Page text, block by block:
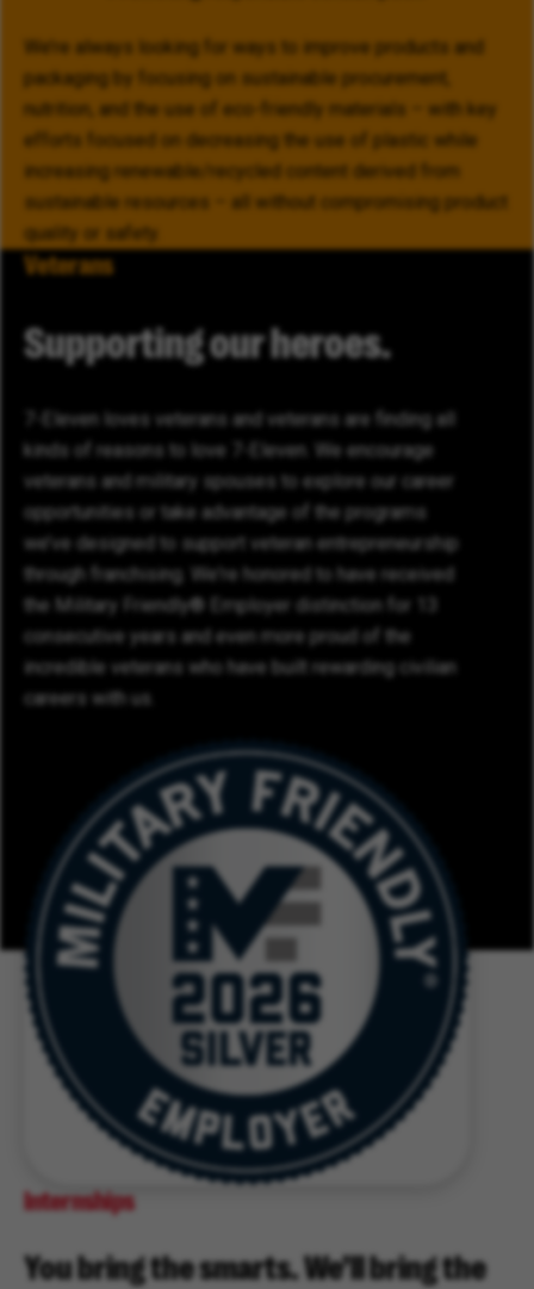
We’re always looking for ways to improve products and
packaging by focusing on sustainable procurement,
nutrition, and the use of eco-friendly materials – with key
efforts focused on decreasing the use of plastic while
increasing renewable/recycled content derived from
sustainable resources – all without compromising product
quality or safety.
Veterans
Supporting our heroes.
7-Eleven loves veterans and veterans are finding all
kinds of reasons to love 7-Eleven. We encourage
veterans and military spouses to explore our career
opportunities or take advantage of the programs
we’ve designed to support veteran entrepreneurship
through franchising. We're honored to have received
the Military Friendly® Employer distinction for 13
consecutive years and even more proud of the
incredible veterans who have built rewarding civilian
careers with us.
Internships
You bring the smarts. We’ll bring the